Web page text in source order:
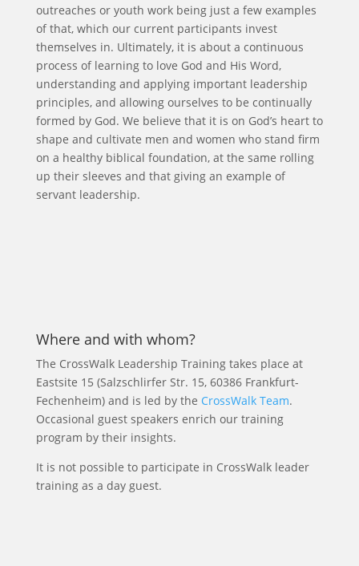
outreaches or youth work being just a few examples
of that, which our current participants invest
themselves in. Ultimately, it is about a continuous
process of learning to love God and His Word,
understanding and applying important leadership
principles, and allowing ourselves to be continually
formed by God. We believe that it is on God’s heart to
shape and cultivate men and women who stand firm
on a healthy biblical foundation, at the same rolling
up their sleeves and that giving an example of
servant leadership.
Where and with whom?
The CrossWalk Leadership Training takes place at
Eastsite 15 (Salzschlirfer Str. 15, 60386 Frankfurt-
Fechenheim) and is led by the CrossWalk Team.
Occasional guest speakers enrich our training
program by their insights.
It is not possible to participate in CrossWalk leader
training as a day guest.